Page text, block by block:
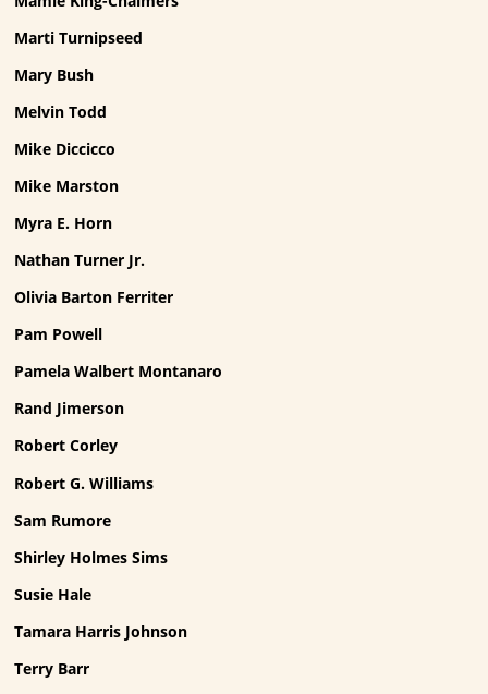
Marti Turnipseed
Mary Bush
Melvin Todd
Mike Diccicco
Mike Marston
Myra E. Horn
Nathan Turner Jr.
Olivia Barton Ferriter
Pam Powell
Pamela Walbert Montanaro
Rand Jimerson
Robert Corley
Robert G. Williams
Sam Rumore
Shirley Holmes Sims
Susie Hale
Tamara Harris Johnson
Terry Barr